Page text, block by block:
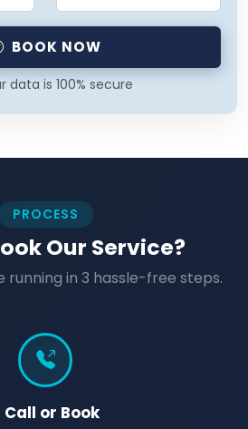
BOOK NOW
data is 100% secure
PROCESS
Our Service?
running in 3 hassle-free steps.
Call or Book